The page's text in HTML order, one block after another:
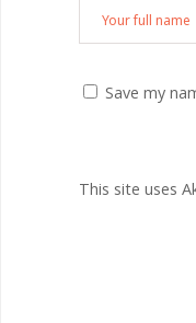
Save my
This site uses